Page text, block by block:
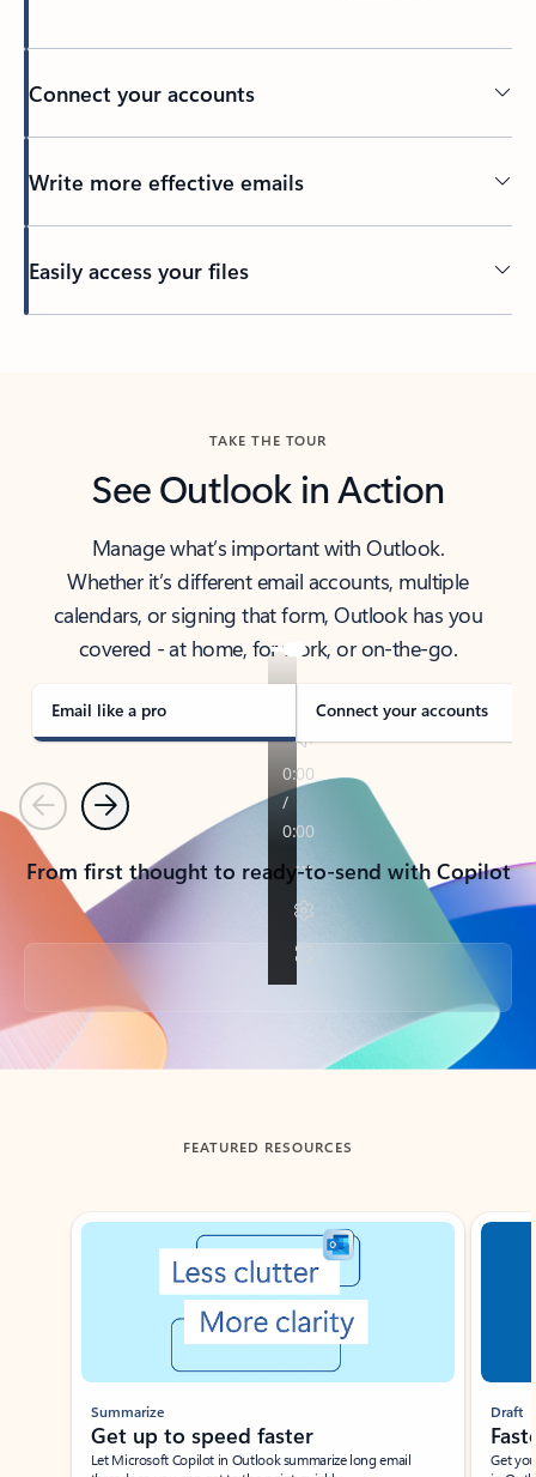
Connect your accounts
Write more effective emails
Easily access your files
TAKE THE TOUR
See Outlook in Action
Manage what’s important with Outlook.
Whether it’s different email accounts, multiple
calendars, or signing that form, Outlook has you
covered - at home, for work, or on-the-go.
Email like a pro Connect your accounts
PreviousNext
From first thought to ready-to-send with Copilot
Back to tabs
FEATURED RESOURCES
Showing slide 1 of 3
Summarize
Get up to speed faster ​
Let Microsoft Copilot in Outlook summarize long email
Draft
Get